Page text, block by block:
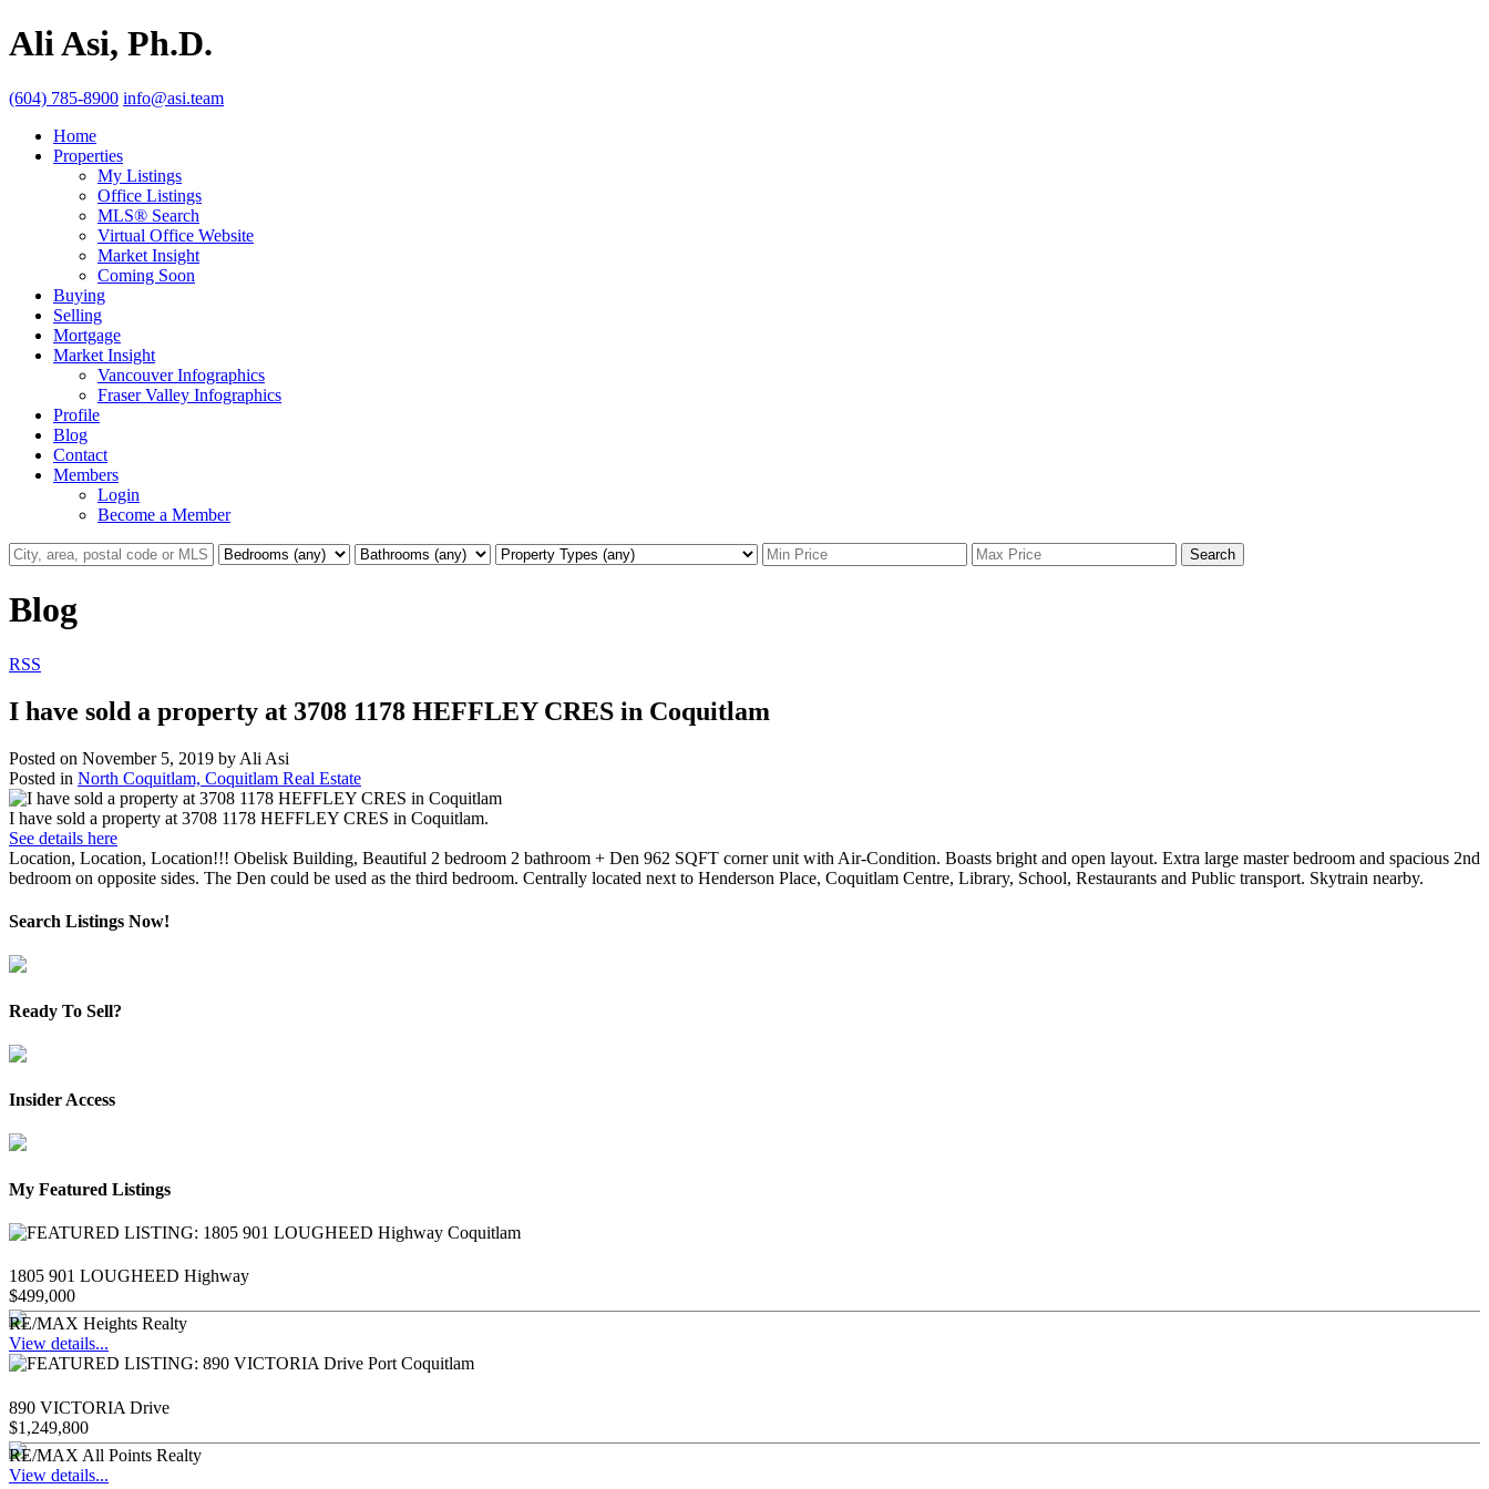
Ali Asi, Ph.D.
(604) 785-8900 info@asi.team
Home
Properties
My Listings
Office Listings
MLS® Search
Virtual Office Website
Market Insight
Coming Soon
Buying
Selling
Mortgage
Market Insight
Vancouver Infographics
Fraser Valley Infographics
Profile
Blog
Contact
Members
Login
Become a Member
Search
Blog
RSS
I have sold a property at 3708 1178 HEFFLEY CRES in Coquitlam
Posted on November 5, 2019 by Ali Asi
Posted in North Coquitlam, Coquitlam Real Estate
I have sold a property at 3708 1178 HEFFLEY CRES in Coquitlam.
See details here
Location, Location, Location!!! Obelisk Building, Beautiful 2 bedroom 2 bathroom + Den 962 SQFT corner unit with Air-Condition. Boasts bright and open layout. Extra large master bedroom and spacious 2nd
bedroom on opposite sides. The Den could be used as the third bedroom. Centrally located next to Henderson Place, Coquitlam Centre, Library, School, Restaurants and Public transport. Skytrain nearby.
Search Listings Now!
Ready To Sell?
Insider Access
My Featured Listings
1805 901 LOUGHEED Highway
$499,000
RE/MAX Heights Realty
View details...
890 VICTORIA Drive
$1,249,800
RE/MAX All Points Realty
View details...